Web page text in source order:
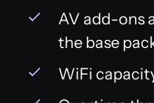
AV add-ons
the base
WiFi